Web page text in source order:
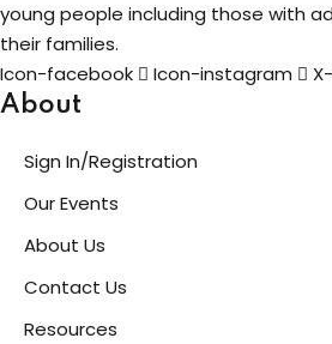
young people including those with
their families.
Icon-facebook
Icon-instagram
About
Sign In/Registration
Our Events
About Us
Contact Us
Resources